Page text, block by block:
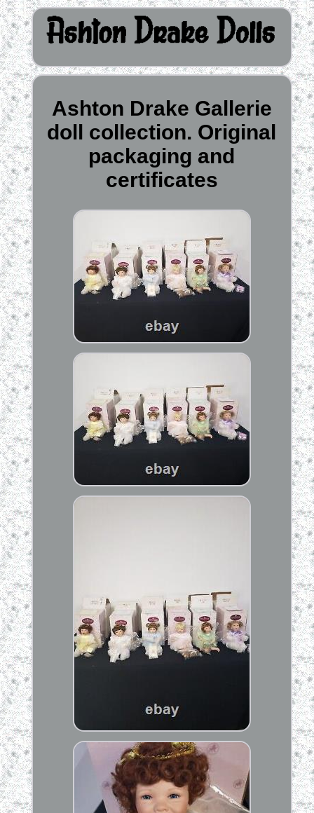
Ashton Drake Gallerie
doll collection. Original
packaging and
certificates